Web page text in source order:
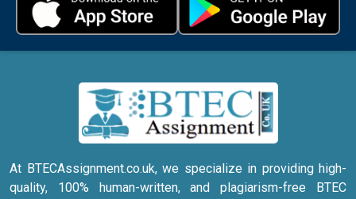
At BTECAssignment.co.uk, we specialize in providing high-
quality, 100% human-written, and plagiarism-free BTEC